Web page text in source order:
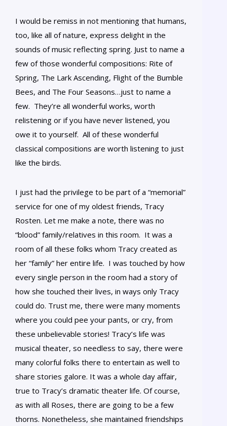
I would be remiss in not mentioning that humans,
too, like all of nature, express delight in the
sounds of music reflecting spring. Just to name a
few of those wonderful compositions: Rite of
Spring, The Lark Ascending, Flight of the Bumble
Bees, and The Four Seasons…just to name a
few. They’re all wonderful works, worth
relistening or if you have never listened, you
owe it to yourself. All of these wonderful
classical compositions are worth listening to just
like the birds.
I just had the privilege to be part of a “memorial”
service for one of my oldest friends, Tracy
Rosten. Let me make a note, there was no
“blood” family/relatives in this room. It was a
room of all these folks whom Tracy created as
her “family” her entire life. I was touched by how
every single person in the room had a story of
how she touched their lives, in ways only Tracy
could do. Trust me, there were many moments
where you could pee your pants, or cry, from
these unbelievable stories! Tracy’s life was
musical theater, so needless to say, there were
many colorful folks there to entertain as well to
share stories galore. It was a whole day affair,
true to Tracy’s dramatic theater life. Of course,
as with all Roses, there are going to be a few
thorns. Nonetheless, she maintained friendships